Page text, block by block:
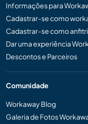
Informações para
Cadastrar-se como
Cadastrar-se como
Dar uma experiência
Descontos e Parceiros
Comunidade
Workaway Blog
Galeria de Fotos